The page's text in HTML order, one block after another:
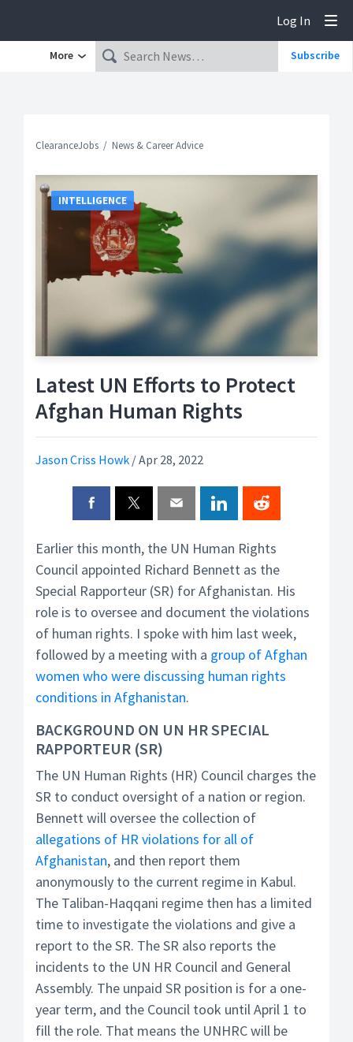
Log In
More Subscribe
ClearanceJobs News & Career Advice
Latest UN Efforts to Protect
Afghan Human Rights
Jason Criss Howk /Apr 28, 2022
INTELLIGENCE
Earlier this month, the UN Human Rights
Council appointed Richard Bennett as the
Special Rapporteur (SR) for Afghanistan. His
role is to oversee and document the violations
of human rights. I spoke with him last week,
followed by a meeting with a group of Afghan
women who were discussing human rights
conditions in Afghanistan.
BACKGROUND ON UN HR SPECIAL
RAPPORTEUR (SR)
The UN Human Rights (HR) Council charges the
SR to conduct oversight of a nation or region.
Bennett will oversee the collection of
allegations of HR violations for all of
Afghanistan, and then report them
anonymously to the current regime in Kabul.
The Taliban-Haqqani regime then has a limited
time to investigate the violations and give a
report to the SR. The SR also reports the
incidents to the UN HR Council and General
Assembly. The unpaid SR position is for a one-
year term, and the Council took until April 1 to
fill the role. That means the UNHRC will be